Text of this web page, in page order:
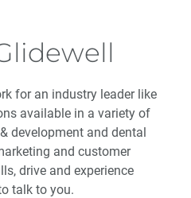
for an industry leader like
available in a variety of
development and dental
and customer
drive and experience
talk to you.